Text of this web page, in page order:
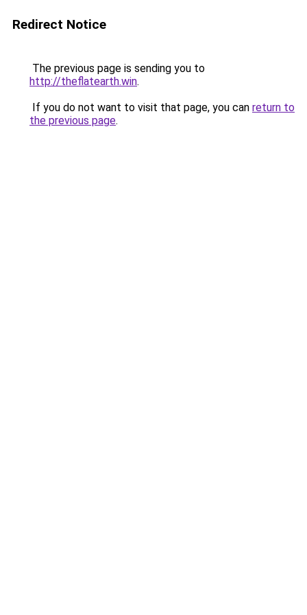
Redirect Notice
The previous page is sending you to
http://theflatearth.win.
If you do not want to visit that page, you can return to
the previous page.